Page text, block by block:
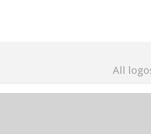
All